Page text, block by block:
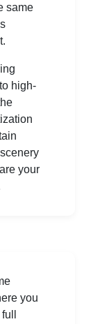
same
high-
your
you